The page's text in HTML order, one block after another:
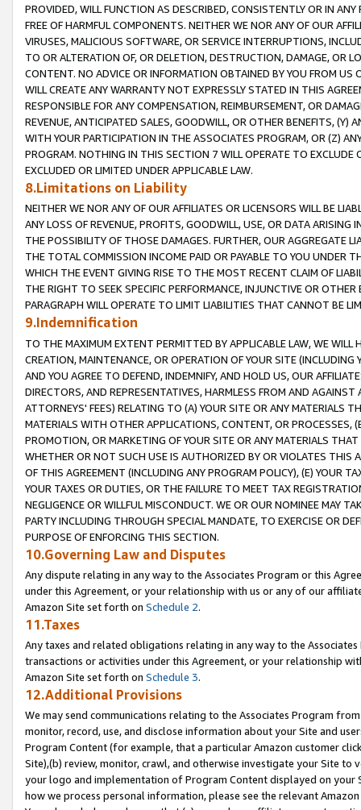
PROVIDED, WILL FUNCTION AS DESCRIBED, CONSISTENTLY OR IN
FREE OF HARMFUL COMPONENTS. NEITHER WE NOR ANY OF OUR
VIRUSES, MALICIOUS SOFTWARE, OR SERVICE INTERRUPTIONS,
TO OR ALTERATION OF, OR DELETION, DESTRUCTION, DAMAGE, OR
CONTENT. NO ADVICE OR INFORMATION OBTAINED BY YOU FROM
WILL CREATE ANY WARRANTY NOT EXPRESSLY STATED IN THIS
RESPONSIBLE FOR ANY COMPENSATION, REIMBURSEMENT, OR
REVENUE, ANTICIPATED SALES, GOODWILL, OR OTHER BENEFITS,
WITH YOUR PARTICIPATION IN THE ASSOCIATES PROGRAM, OR (Z)
PROGRAM. NOTHING IN THIS SECTION 7 WILL OPERATE TO
EXCLUDED OR LIMITED UNDER APPLICABLE LAW.
8.Limitations on Liability
NEITHER WE NOR ANY OF OUR AFFILIATES OR LICENSORS WILL BE
ANY LOSS OF REVENUE, PROFITS, GOODWILL, USE, OR DATA ARISING
THE POSSIBILITY OF THOSE DAMAGES. FURTHER, OUR AGGREGATE
THE TOTAL COMMISSION INCOME PAID OR PAYABLE TO YOU UNDER
WHICH THE EVENT GIVING RISE TO THE MOST RECENT CLAIM OF
THE RIGHT TO SEEK SPECIFIC PERFORMANCE, INJUNCTIVE OR
PARAGRAPH WILL OPERATE TO LIMIT LIABILITIES THAT CANNOT BE
9.Indemnification
TO THE MAXIMUM EXTENT PERMITTED BY APPLICABLE LAW, WE WILL
CREATION, MAINTENANCE, OR OPERATION OF YOUR SITE (INCLUDING
AND YOU AGREE TO DEFEND, INDEMNIFY, AND HOLD US, OUR
DIRECTORS, AND REPRESENTATIVES, HARMLESS FROM AND
ATTORNEYS' FEES) RELATING TO (A) YOUR SITE OR ANY MATERIALS
MATERIALS WITH OTHER APPLICATIONS, CONTENT, OR PROCESSES,
PROMOTION, OR MARKETING OF YOUR SITE OR ANY MATERIALS
WHETHER OR NOT SUCH USE IS AUTHORIZED BY OR VIOLATES THIS
OF THIS AGREEMENT (INCLUDING ANY PROGRAM POLICY), (E) YOUR
YOUR TAXES OR DUTIES, OR THE FAILURE TO MEET TAX
NEGLIGENCE OR WILLFUL MISCONDUCT. WE OR OUR NOMINEE MAY
PARTY INCLUDING THROUGH SPECIAL MANDATE, TO EXERCISE OR
PURPOSE OF ENFORCING THIS SECTION.
10.Governing Law and Disputes
Any dispute relating in any way to the Associates Program or this
under this Agreement, or your relationship with us or any of our
Amazon Site set forth on Schedule 2.
11.Taxes
Any taxes and related obligations relating in any way to the
transactions or activities under this Agreement, or your relationship
Amazon Site set forth on Schedule 3.
12.Additional Provisions
We may send communications relating to the Associates Program
monitor, record, use, and disclose information about your Site and
Program Content (for example, that a particular Amazon customer
Site),(b) review, monitor, crawl, and otherwise investigate your Site
your logo and implementation of Program Content displayed on
how we process personal information, please see the relevant